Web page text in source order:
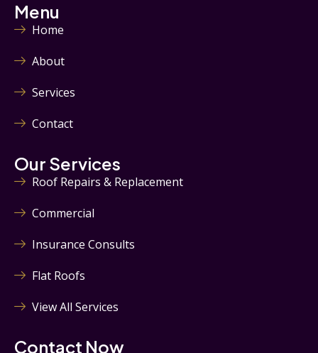
Menu
Home
About
Services
Contact
Our Services
Roof Repairs & Replacement
Commercial
Insurance Consults
Flat Roofs
View All Services
Contact Now